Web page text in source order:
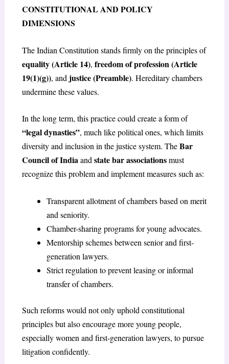
CONSTITUTIONAL AND POLICY
DIMENSIONS
The Indian Constitution stands firmly on the principles of
equality (Article 14), freedom of profession (Article
19(1)(g)), and justice (Preamble). Hereditary chambers
undermine these values.
In the long term, this practice could create a form of
“legal dynasties”, much like political ones, which limits
diversity and inclusion in the justice system. TheBar
Council of Indiaandstate bar associationsmust
recognize this problem and implement measures such as:
Transparent allotment of chambers based on merit
and seniority.
Chamber-sharing programs for young advocates.
Mentorship schemes between senior and first-
generation lawyers.
Strict regulation to prevent leasing or informal
transfer of chambers.
Such reforms would not only uphold constitutional
principles but also encourage more young people,
especially women and first-generation lawyers, to pursue
litigation confidently.